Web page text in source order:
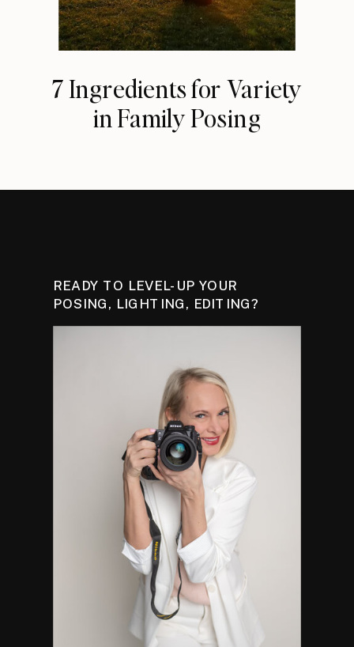
7 Ingredients for Variety
in Family Posing
READY TO LEVEL-UP YOUR
POSING, LIGHTING, EDITING?